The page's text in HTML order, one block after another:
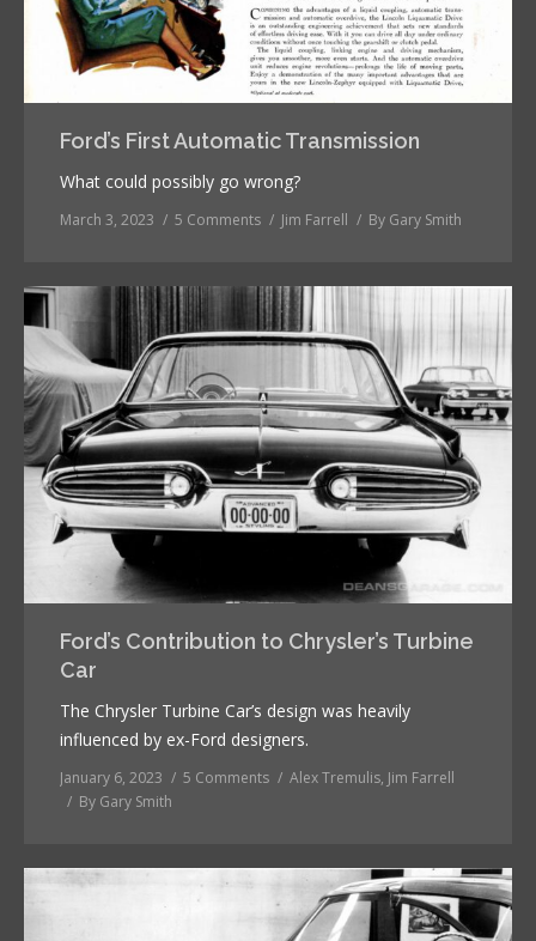
Ford’s First Automatic Transmission
What could possibly go wrong?
March 3, 2023 5 Comments Jim Farrell By Gary Smith
Ford’s Contribution to Chrysler’s Turbine
Car
The Chrysler Turbine Car’s design was heavily
influenced by ex-Ford designers.
January 6, 2023 5 Comments Alex Tremulis, Jim Farrell
By Gary Smith